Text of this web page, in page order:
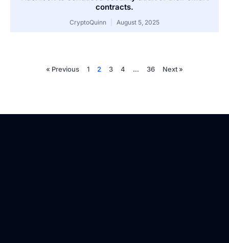
contracts.
CryptoQuinn August 5, 2025
« Previous 1 2 3 4 … 36 Next »